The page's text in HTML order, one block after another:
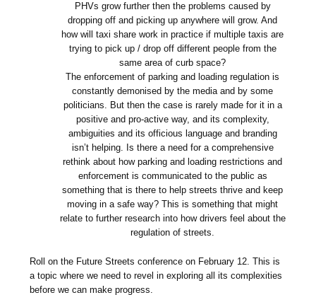
PHVs grow further then the problems caused by
dropping off and picking up anywhere will grow. And
how will taxi share work in practice if multiple taxis are
trying to pick up / drop off different people from the
same area of curb space?
The enforcement of parking and loading regulation is
constantly demonised by the media and by some
politicians. But then the case is rarely made for it in a
positive and pro-active way, and its complexity,
ambiguities and its officious language and branding
isn’t helping. Is there a need for a comprehensive
rethink about how parking and loading restrictions and
enforcement is communicated to the public as
something that is there to help streets thrive and keep
moving in a safe way? This is something that might
relate to further research into how drivers feel about the
regulation of streets.
Roll on the Future Streets conference on February 12. This is
a topic where we need to revel in exploring all its complexities
before we can make progress.